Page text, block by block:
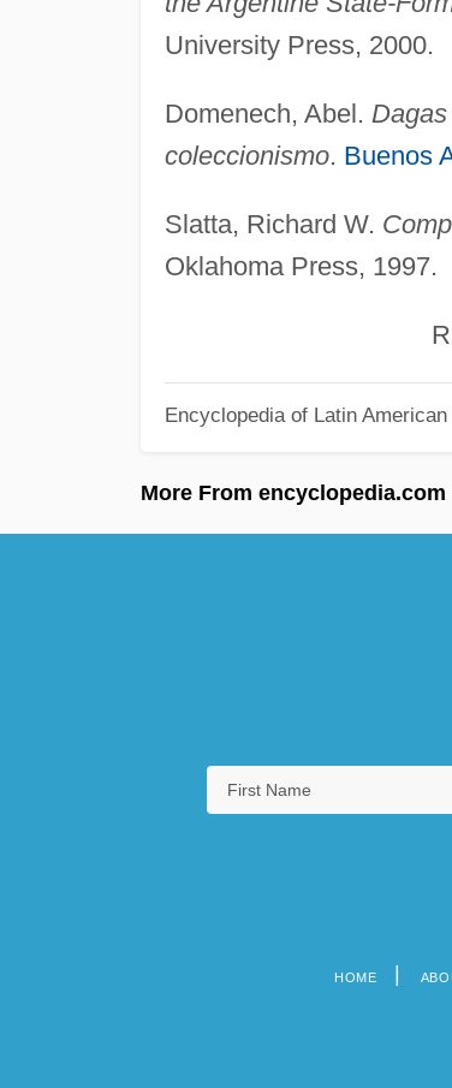
University Press, 2000.
Domenech, Abel.
coleccionismo. Buenos
Slatta, Richard W.
Oklahoma Press, 1997.
Richard
Encyclopedia of Latin
More From encyclopedia.com
HOME